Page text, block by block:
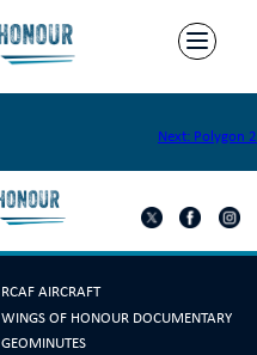
Next: Polygon 2
RCAF AIRCRAFT
WINGS OF HONOUR DOCUMENTARY
GEOMINUTES